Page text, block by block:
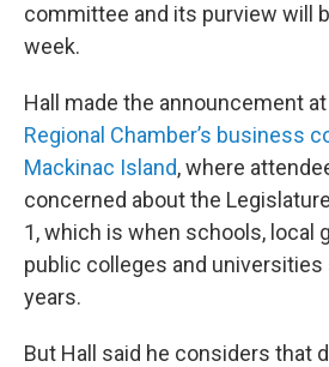
committee and its purview will
week.
Hall made the announcement
Regional Chamber’s business
Mackinac Island, where
concerned about the
1, which is when schools, local
public colleges and universities
years.
But Hall said he considers that